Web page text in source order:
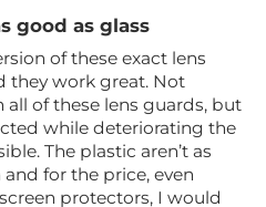
good as glass
of these exact lens
they work great. Not
all of these lens guards, but
while deteriorating the
The plastic aren’t as
for the price, even
protectors, I would